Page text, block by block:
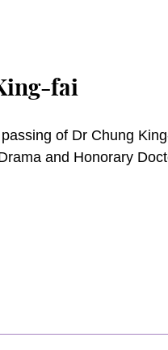
fai
of Dr Chung
and Honorary
sector, King Sir